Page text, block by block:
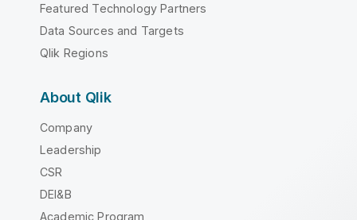
Featured Technology Partners
Data Sources and Targets
Qlik Regions
About Qlik
Company
Leadership
CSR
DEI&B
Academic Program